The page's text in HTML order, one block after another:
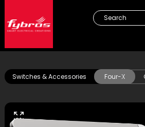
Switches & Accessories Four-X